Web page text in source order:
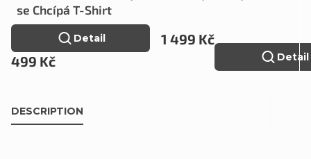
se Chcípá T-Shirt
499 Kč
Detail 1 499 Kč
Detail
DESCRIPTION